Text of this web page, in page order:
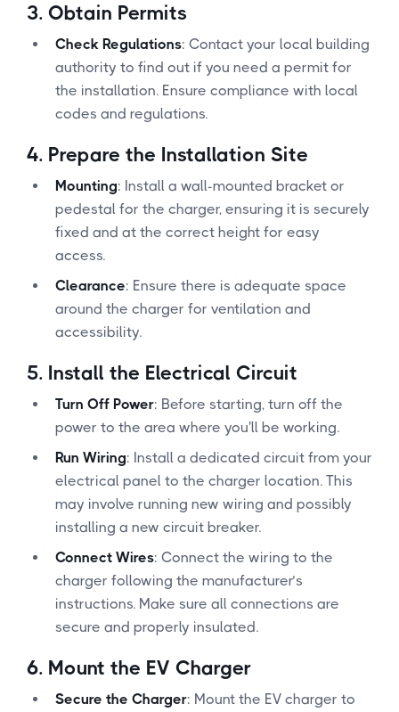
3. Obtain Permits
Check Regulations: Contact your local building
authority to find out if you need a permit for
the installation. Ensure compliance with local
codes and regulations.
4. Prepare the Installation Site
Mounting: Install a wall-mounted bracket or
pedestal for the charger, ensuring it is securely
fixed and at the correct height for easy
access.
Clearance: Ensure there is adequate space
around the charger for ventilation and
accessibility.
5. Install the Electrical Circuit
Turn Off Power: Before starting, turn off the
power to the area where you'll be working.
Run Wiring: Install a dedicated circuit from your
electrical panel to the charger location. This
may involve running new wiring and possibly
installing a new circuit breaker.
Connect Wires: Connect the wiring to the
charger following the manufacturer’s
instructions. Make sure all connections are
secure and properly insulated.
6. Mount the EV Charger
Secure the Charger: Mount the EV charger to